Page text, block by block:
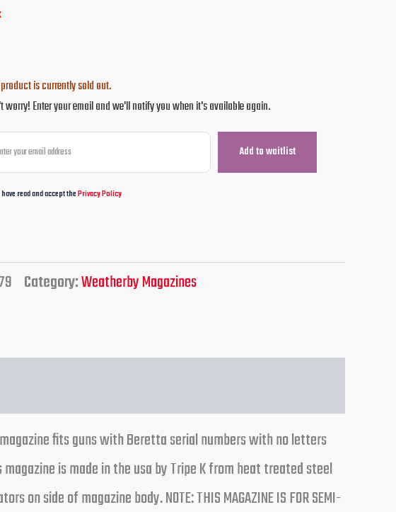
is currently sold out.
worry! Enter your email and we'll notify you when it's available again.
read and accept thePrivacy Policy
Category:Weatherby Magazines
magazine fits guns with Beretta serial numbers with no letters
is made in the usa by Tripe K from heat treated steel
side of magazine body. NOTE: THIS MAGAZINE IS FOR SEMI-